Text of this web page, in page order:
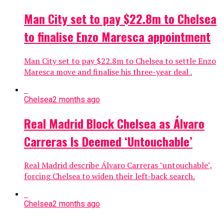
Man City set to pay $22.8m to Chelsea
to finalise Enzo Maresca appointment
Man City set to pay $22.8m to Chelsea to settle Enzo
Maresca move and finalise his three-year deal .
Chelsea2 months ago
Real Madrid Block Chelsea as Álvaro
Carreras Is Deemed ‘Untouchable’
Real Madrid describe Álvaro Carreras "untouchable",
forcing Chelsea to widen their left-back search.
Chelsea2 months ago